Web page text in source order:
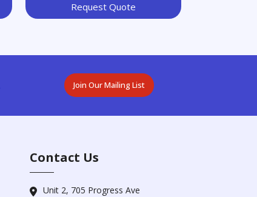
Request Quote
Join Our Mailing List
Contact Us
Unit 2, 705 Progress Ave